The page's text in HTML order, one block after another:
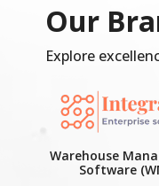
Our
Explore
Warehouse
Software